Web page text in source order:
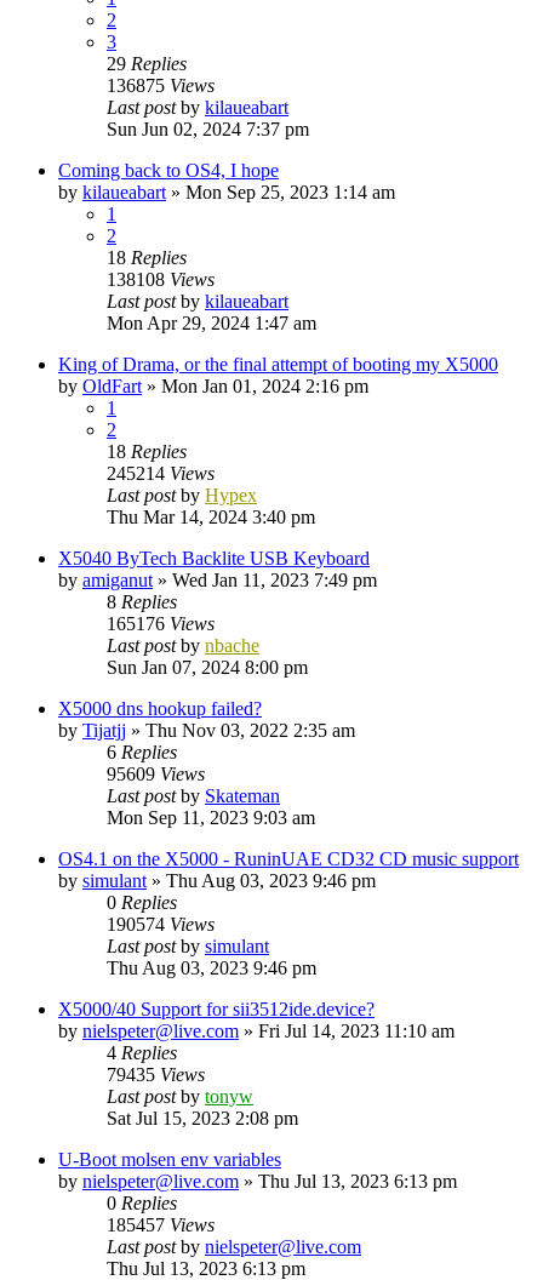
2
3
29 Replies
136875 Views
Last postby kilaueabart
Sun Jun 02, 2024 7:37 pm
Coming back to OS4, I hope
by kilaueabart » Mon Sep 25, 2023 1:14 am
1
2
18 Replies
138108 Views
Last postby kilaueabart
Mon Apr 29, 2024 1:47 am
King of Drama, or the final attempt of booting my X5000
by OldFart » Mon Jan 01, 2024 2:16 pm
1
2
18 Replies
245214 Views
Last postby Hypex
Thu Mar 14, 2024 3:40 pm
X5040 ByTech Backlite USB Keyboard
by amiganut » Wed Jan 11, 2023 7:49 pm
8 Replies
165176 Views
Last postby nbache
Sun Jan 07, 2024 8:00 pm
X5000 dns hookup failed?
by Tijatjj » Thu Nov 03, 2022 2:35 am
6 Replies
95609 Views
Last postby Skateman
Mon Sep 11, 2023 9:03 am
OS4.1 on the X5000 - RuninUAE CD32 CD music support
by simulant » Thu Aug 03, 2023 9:46 pm
0 Replies
190574 Views
Last postby simulant
Thu Aug 03, 2023 9:46 pm
X5000/40 Support for sii3512ide.device?
by nielspeter@live.com » Fri Jul 14, 2023 11:10 am
4 Replies
79435 Views
Last postby tonyw
Sat Jul 15, 2023 2:08 pm
U-Boot molsen env variables
by nielspeter@live.com » Thu Jul 13, 2023 6:13 pm
0 Replies
185457 Views
Last postby nielspeter@live.com
Thu Jul 13, 2023 6:13 pm